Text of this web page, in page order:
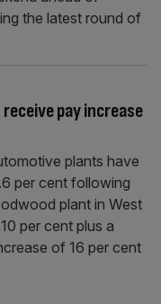
the latest round of
pay increase
plants have
per cent following
plant in West
per cent plus a
of 16 per cent